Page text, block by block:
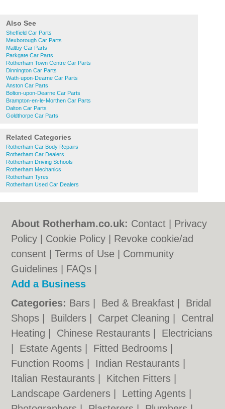
Also See
Sheffield Car Parts
Mexborough Car Parts
Maltby Car Parts
Parkgate Car Parts
Rotherham Town Centre Car Parts
Dinnington Car Parts
Wath-upon-Dearne Car Parts
Anston Car Parts
Bolton-upon-Dearne Car Parts
Brampton-en-le-Morthen Car Parts
Dalton Car Parts
Goldthorpe Car Parts
Related Categories
Rotherham Car Body Repairs
Rotherham Car Dealers
Rotherham Driving Schools
Rotherham Mechanics
Rotherham Tyres
Rotherham Used Car Dealers
About Rotherham.co.uk: Contact
Privacy
Policy
Cookie Policy
Revoke cookie/ad
consent |Terms of Use
Community
Guidelines
FAQs
Add a Business
Categories: Bars Bed & Breakfast
Bridal
Shops
Builders Carpet Cleaning
Central
Heating
Chinese Restaurants
Electricians
Estate Agents Fitted Bedrooms
Function Rooms
Indian Restaurants
Italian Restaurants
Kitchen Fitters
Landscape Gardeners
Letting Agents